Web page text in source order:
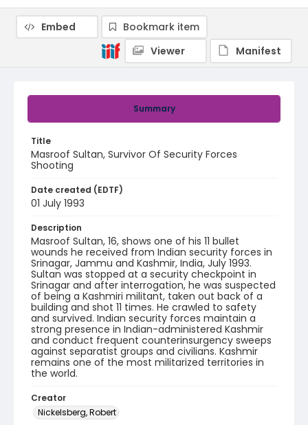
Summary
Title
Masroof Sultan, Survivor Of Security Forces
Shooting
Date created (EDTF)
01 July 1993
Description
Masroof Sultan, 16, shows one of his 11 bullet
wounds he received from Indian security forces in
Srinagar, Jammu and Kashmir, India, July 1993.
Sultan was stopped at a security checkpoint in
Srinagar and after interrogation, he was suspected
of being a Kashmiri militant, taken out back of a
building and shot 11 times. He crawled to safety
and survived. Indian security forces maintain a
strong presence in Indian-administered Kashmir
and conduct frequent counterinsurgency sweeps
against separatist groups and civilians. Kashmir
remains one of the most militarized territories in
the world.
Creator
Nickelsberg, Robert
Embed
Bookmark item
Viewer
Manifest